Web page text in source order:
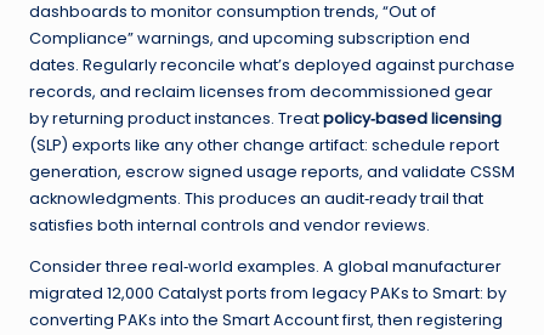
dashboards to monitor consumption trends, “Out of
Compliance” warnings, and upcoming subscription end
dates. Regularly reconcile what’s deployed against purchase
records, and reclaim licenses from decommissioned gear
by returning product instances. Treatpolicy‑based licensing
(SLP) exports like any other change artifact: schedule report
generation, escrow signed usage reports, and validate CSSM
acknowledgments. This produces an audit‑ready trail that
satisfies both internal controls and vendor reviews.
Consider three real‑world examples. A global manufacturer
migrated 12,000 Catalyst ports from legacy PAKs to Smart: by
converting PAKs into the Smart Account first, then registering